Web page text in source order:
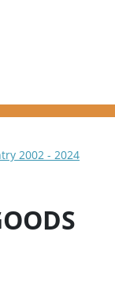
2002 - 2024